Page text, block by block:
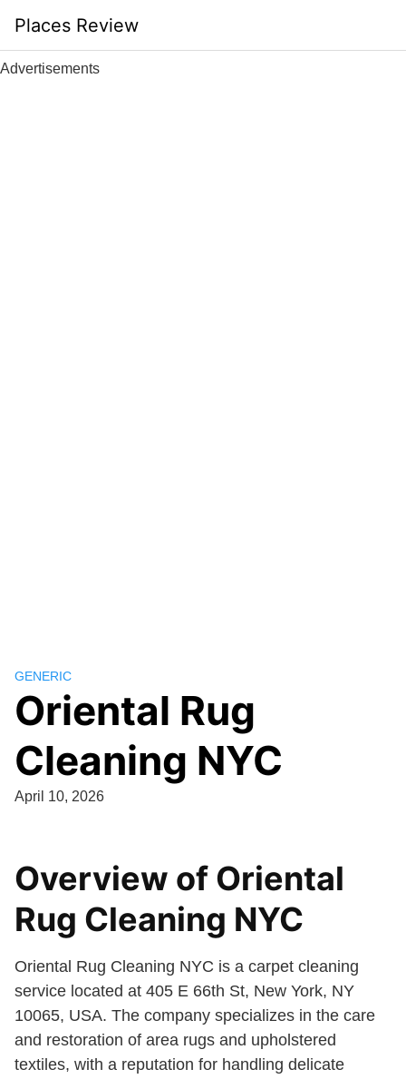
content
Places Review
Advertisements
GENERIC
Oriental Rug
Cleaning NYC
April 10, 2026
Overview of Oriental
Rug Cleaning NYC
Oriental Rug Cleaning NYC is a carpet cleaning
service located at 405 E 66th St, New York, NY
10065, USA. The company specializes in the care
and restoration of area rugs and upholstered
textiles, with a reputation for handling delicate